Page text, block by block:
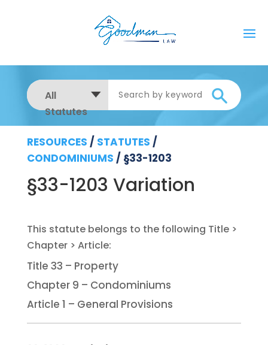
All
Statutes
RESOURCES / STATUTES /
CONDOMINIUMS / §33-1203
§33-1203 Variation
Title 33 – Property
Chapter 9 – Condominiums
Article 1 – General Provisions